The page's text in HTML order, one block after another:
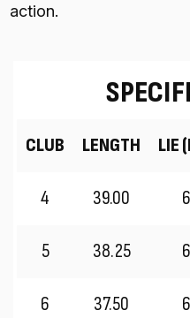
action.
CLUB LENGTH LIE
4 39.00
5 38.25
6 37.50